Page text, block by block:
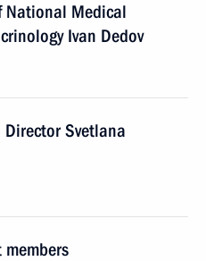
National Medical
Ivan Dedov
Svetlana